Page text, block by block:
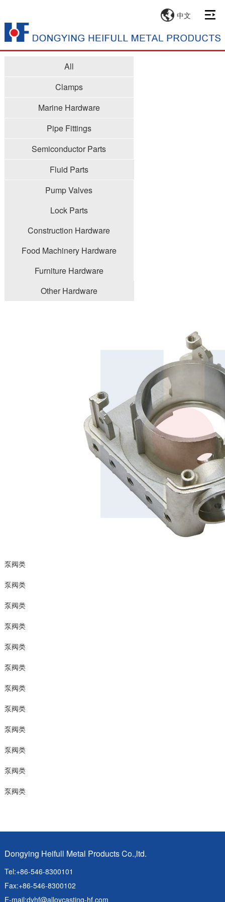
中文
All
Clamps
Marine Hardware
Pipe Fittings
Semiconductor Parts
Fluid Parts
Pump Valves
Lock Parts
Construction Hardware
Food Machinery Hardware
Furniture Hardware
Other Hardware
泵阀类
泵阀类
泵阀类
泵阀类
泵阀类
泵阀类
泵阀类
泵阀类
泵阀类
泵阀类
泵阀类
泵阀类
Dongying Heifull Metal Products Co.,ltd.
Tel:+86-546-8300101
Fax:+86-546-8300102
E-mail:dyhf@alloycasting-hf.com